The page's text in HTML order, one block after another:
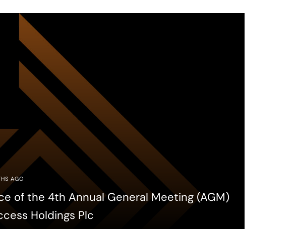
AGO
of the 4th Annual General Meeting (AGM)
Holdings Plc